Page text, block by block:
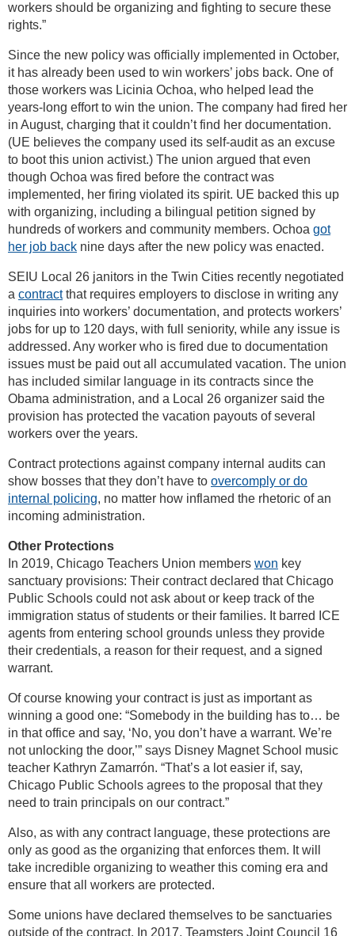
workers should be organizing and fighting to secure these
rights.”
Since the new policy was officially implemented in October,
it has already been used to win workers’ jobs back. One of
those workers was Licinia Ochoa, who helped lead the
years-long effort to win the union. The company had fired her
in August, charging that it couldn’t find her documentation.
(UE believes the company used its self-audit as an excuse
to boot this union activist.) The union argued that even
though Ochoa was fired before the contract was
implemented, her firing violated its spirit. UE backed this up
with organizing, including a bilingual petition signed by
hundreds of workers and community members. Ochoa got
her job back nine days after the new policy was enacted.
SEIU Local 26 janitors in the Twin Cities recently negotiated
a contractthat requires employers to disclose in writing any
inquiries into workers’ documentation, and protects workers’
jobs for up to 120 days, with full seniority, while any issue is
addressed. Any worker who is fired due to documentation
issues must be paid out all accumulated vacation. The union
has included similar language in its contracts since the
Obama administration, and a Local 26 organizer said the
provision has protected the vacation payouts of several
workers over the years.
Contract protections against company internal audits can
show bosses that they don’t have to overcomply or do
internal policing, no matter how inflamed the rhetoric of an
incoming administration.
Other Protections
In 2019, Chicago Teachers Union members won key
sanctuary provisions: Their contract declared that Chicago
Public Schools could not ask about or keep track of the
immigration status of students or their families. It barred ICE
agents from entering school grounds unless they provide
their credentials, a reason for their request, and a signed
warrant.
Of course knowing your contract is just as important as
winning a good one: “Somebody in the building has to… be
in that office and say, ‘No, you don’t have a warrant. We’re
not unlocking the door,’” says Disney Magnet School music
teacher Kathryn Zamarrón. “That’s a lot easier if, say,
Chicago Public Schools agrees to the proposal that they
need to train principals on our contract.”
Also, as with any contract language, these protections are
only as good as the organizing that enforces them. It will
take incredible organizing to weather this coming era and
ensure that all workers are protected.
Some unions have declared themselves to be sanctuaries
outside of the contract. In 2017, Teamsters Joint Council 16